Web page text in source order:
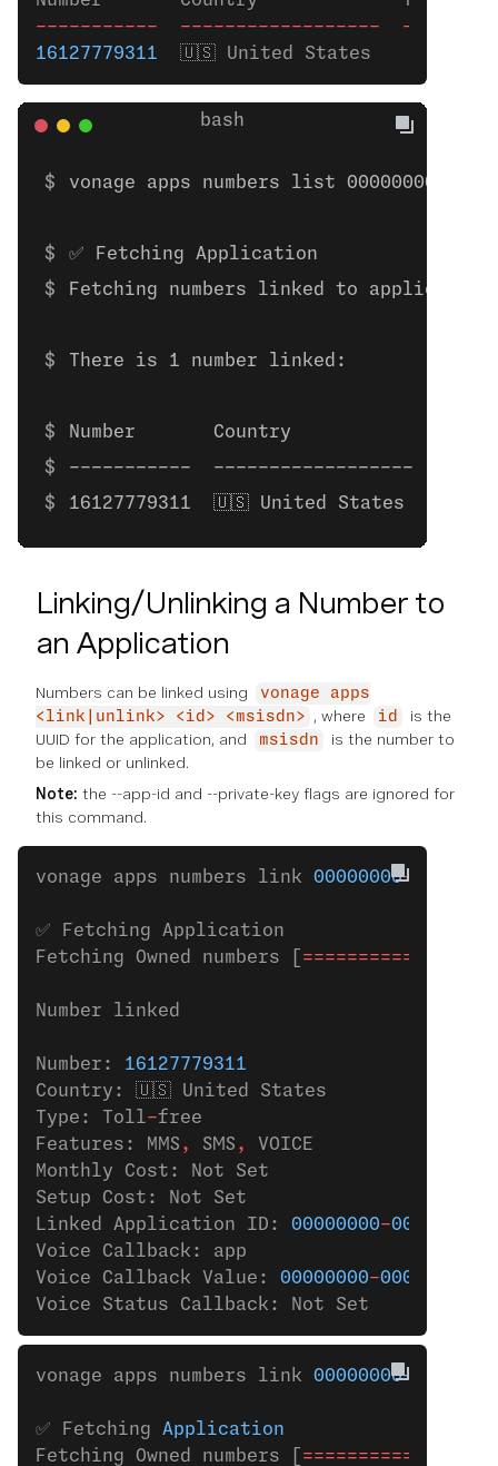
-----------
  ------------------
16127779311
🇺🇸 United States    Mobile
vonage apps numbers list 00000000-0000-
✅ Fetching Application
Fetching numbers linked to application
There is 1 number linked:
Number       Country
-----------  ------------------
16127779311  🇺🇸 United States
Linking/Unlinking a Number to
an Application
Numbers can be linked using
vonage apps
<link|unlink> <id> <msisdn>
, where id
is the
UUID for the application, and
msisdn
is the number to
be linked or unlinked.
Note: the --app-id and --private-key flags are ignored for
this command.
vonage apps numbers link 00000000-
✅ Fetching Application
Fetching Owned numbers [
Number linked
Number: 16127779311
Country: 🇺🇸 United States
Type: Toll-free
Features: MMS , SMS ,
VOICE
Monthly Cost: Not Set
Setup Cost: Not Set
Linked Application ID: 00000000-0000
Voice Callback: app
Voice Callback Value: 00000000-0000
Voice Status Callback: Not Set
vonage apps numbers link 00000000-0000-
✅ Fetching Application
Fetching Owned numbers [